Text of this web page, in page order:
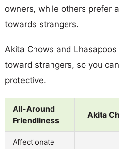
owners, while others prefer
towards strangers.
Akita Chows and
toward strangers, so you
protective.
All-Around
Friendliness
Akita
Affectionate